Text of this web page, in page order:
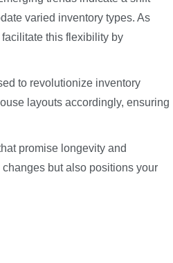
varied inventory types. As
this flexibility by
to revolutionize inventory
layouts accordingly, ensuring
promise longevity and
but also positions your